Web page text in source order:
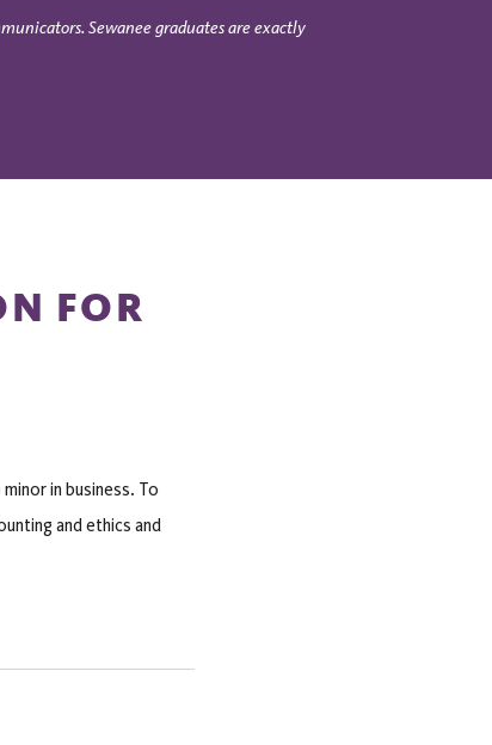
Sewanee graduates are exactly
FOR
in business. To
and ethics and